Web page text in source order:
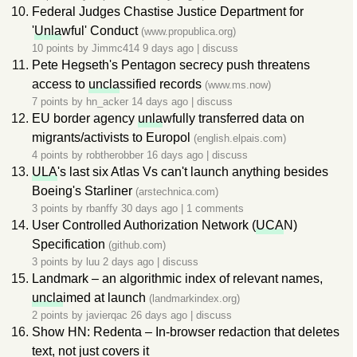
Federal Judges Chastise Justice Department for
'Unlawful' Conduct (www.propublica.org)
10 points by Jimmc414 9 days ago discuss
Pete Hegseth's Pentagon secrecy push threatens
access to unclassified records (www.ms.now)
7 points by hn_acker 14 days ago discuss
EU border agency unlawfully transferred data on
migrants/activists to Europol (english.elpais.com)
4 points by robtherobber 16 days ago discuss
ULA's last six Atlas Vs can't launch anything besides
Boeing's Starliner (arstechnica.com)
3 points by rbanffy 30 days ago 1 comments
User Controlled Authorization Network (UCAN)
Specification (github.com)
3 points by luu 2 days ago discuss
Landmark – an algorithmic index of relevant names,
unclaimed at launch (landmarkindex.org)
2 points by javierqac 26 days ago discuss
Show HN: Redenta – In-browser redaction that deletes
text, not just covers it